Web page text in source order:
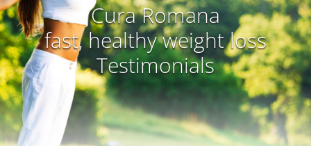
Cura Romana
fast, healthy weight loss
Testimonials